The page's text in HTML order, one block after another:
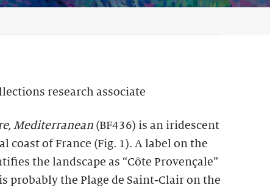
research associate
Mediterranean (BF436) is an iridescent
coast of France (Fig. 1). A label on the
the landscape as “Côte Provençale”
probably the Plage de Saint-Clair on the